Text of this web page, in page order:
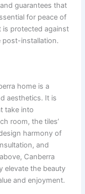
guarantees that
for peace of
is protected against
post-installation.
home is a
aesthetics. It is
take into
room, the tiles’
harmony of
and
Canberra
elevate the beauty
and enjoyment.